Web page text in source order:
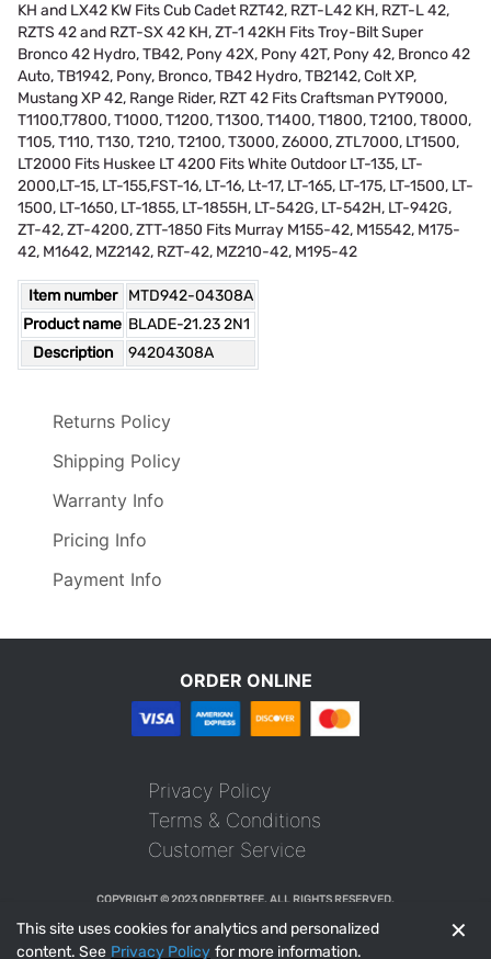
✕
This site uses cookies for analytics and personalized
content. See Privacy Policy for more information.
KH and LX42 KW Fits Cub Cadet RZT42, RZT-L42 KH, RZT-L 42,
RZTS 42 and RZT-SX 42 KH, ZT-1 42KH Fits Troy-Bilt Super
Bronco 42 Hydro, TB42, Pony 42X, Pony 42T, Pony 42, Bronco 42
Auto, TB1942, Pony, Bronco, TB42 Hydro, TB2142, Colt XP,
Mustang XP 42, Range Rider, RZT 42 Fits Craftsman PYT9000,
T1100,T7800, T1000, T1200, T1300, T1400, T1800, T2100, T8000,
T105, T110, T130, T210, T2100, T3000, Z6000, ZTL7000, LT1500,
LT2000 Fits Huskee LT 4200 Fits White Outdoor LT-135, LT-
2000,LT-15, LT-155,FST-16, LT-16, Lt-17, LT-165, LT-175, LT-1500, LT-
1500, LT-1650, LT-1855, LT-1855H, LT-542G, LT-542H, LT-942G,
ZT-42, ZT-4200, ZTT-1850 Fits Murray M155-42, M15542, M175-
42, M1642, MZ2142, RZT-42, MZ210-42, M195-42
Item number
MTD942-04308A
Product name BLADE-21.23 2N1
Description
94204308A
Returns Policy
Shipping Policy
Warranty Info
Pricing Info
Payment Info
ORDER ONLINE
Privacy Policy
Terms & Conditions
Customer Service
COPYRIGHT © 2023 ORDERTREE. ALL RIGHTS RESERVED.